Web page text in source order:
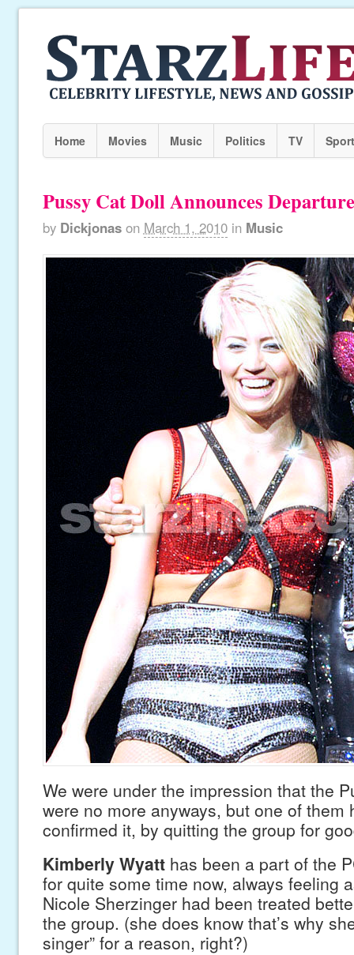
Home Movies Music Politics TV
Pussy Cat Doll Announces Departure
by Dickjonas on March 1, 2010 in Music
We were under the impression that the
were no more anyways, but one of them
confirmed it, by quitting the group for
Kimberly Wyatthas been a part of the
for quite some time now, always feeling
Nicole Sherzinger had been treated
the group. (she does know that’s why
singer” for a reason, right?)